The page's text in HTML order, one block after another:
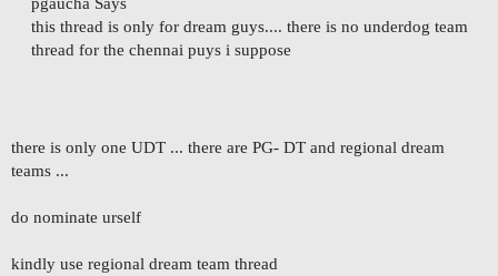
this thread is only for dream guys.... there is no underdog team
thread for the chennai puys i suppose
there is only one UDT ... there are PG- DT and regional dream
teams ...
do nominate urself
kindly use regional dream team thread